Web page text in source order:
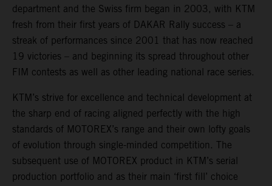
department and the Swiss firm began in 2003, with KTM
fresh from their first years of DAKAR Rally success – a
streak of performances since 2001 that has now reached
19 victories – and beginning its spread throughout other
FIM contests as well as other leading national race series.
KTM’s strive for excellence and technical development at
the sharp end of racing aligned perfectly with the high
standards of MOTOREX’s range and their own lofty goals
of evolution through single-minded competition. The
subsequent use of MOTOREX product in KTM’s serial
production portfolio and as their main ‘first fill’ choice